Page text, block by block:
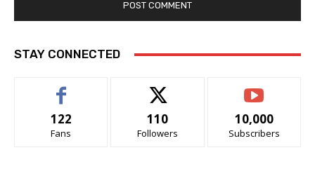
STAY CONNECTED
122
Fans
110
Followers
10,000
Subscribers